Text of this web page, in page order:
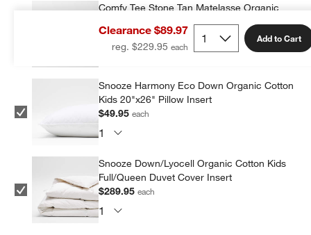
Clearance $89.97
reg. $229.95
Add to Cart
Comfy Tee Stone Tan Matelasse Organic
Cotton Jersey Kids Pillow Sham
$29.99each
Snooze Harmony Eco Down Organic Cotton
Kids 20"x26" Pillow Insert
$49.95each
Snooze Down/Lyocell Organic Cotton Kids
Full/Queen Duvet Cover Insert
$289.95each